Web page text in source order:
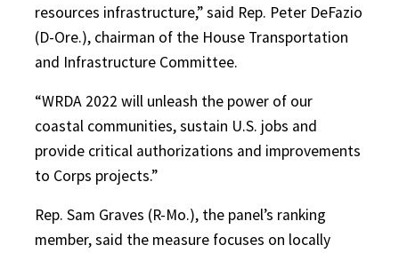
resources infrastructure,” said Rep. Peter DeFazio
(D-Ore.), chairman of the House Transportation
and Infrastructure Committee.
“WRDA 2022 will unleash the power of our
coastal communities, sustain U.S. jobs and
provide critical authorizations and improvements
to Corps projects.”
Rep. Sam Graves (R-Mo.), the panel’s ranking
member, said the measure focuses on locally